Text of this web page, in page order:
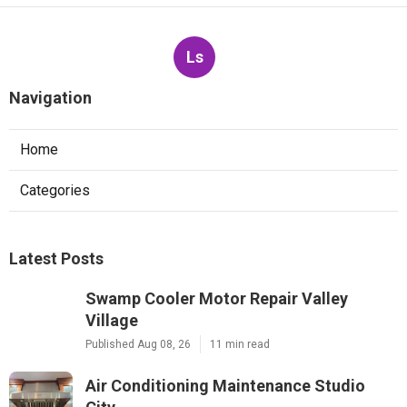
Ls
Navigation
Home
Categories
Latest Posts
Swamp Cooler Motor Repair Valley
Village
Published Aug 08, 26 11 min read
Air Conditioning Maintenance Studio